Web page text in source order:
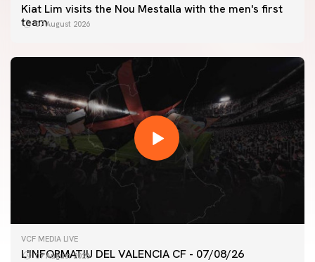
Kiat Lim visits the Nou Mestalla with the men's first
team07 August 2026
VCF MEDIA LIVE
L'INFORMATIU DEL VALENCIA CF - 07/08/26
07 August 2026
FIRST TEAM
VALENCIA CF TRAINING SESSION 7/8/2026